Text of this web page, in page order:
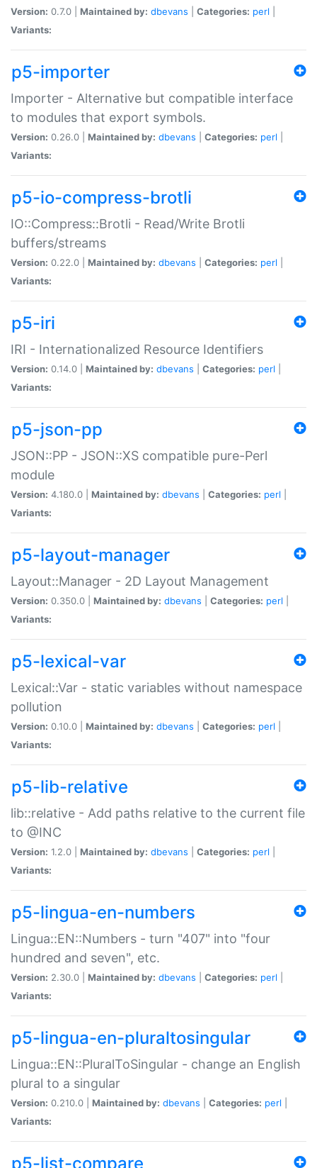
Version: 0.7.0 | Maintained by: dbevans Categories: perl
Variants:
p5-importer
Importer - Alternative but compatible interface
to modules that export symbols.
Version: 0.26.0 | Maintained by: dbevans Categories: perl
Variants:
p5-io-compress-brotli
IO::Compress::Brotli - Read/Write Brotli
buffers/streams
Version: 0.22.0 | Maintained by: dbevans Categories: perl
Variants:
p5-iri
IRI - Internationalized Resource Identifiers
Version: 0.14.0 | Maintained by: dbevans Categories: perl
Variants:
p5-json-pp
JSON::PP - JSON::XS compatible pure-Perl
module
Version: 4.180.0 | Maintained by: dbevans Categories: perl
Variants:
p5-layout-manager
Layout::Manager - 2D Layout Management
Version: 0.350.0 | Maintained by: dbevans Categories: perl
Variants:
p5-lexical-var
Lexical::Var - static variables without namespace
pollution
Version: 0.10.0 | Maintained by: dbevans Categories: perl
Variants:
p5-lib-relative
lib::relative - Add paths relative to the current file
to @INC
Version: 1.2.0 | Maintained by: dbevans Categories: perl
Variants:
p5-lingua-en-numbers
Lingua::EN::Numbers - turn "407" into "four
hundred and seven", etc.
Version: 2.30.0 | Maintained by: dbevans Categories: perl
Variants:
p5-lingua-en-pluraltosingular
Lingua::EN::PluralToSingular - change an English
plural to a singular
Version: 0.210.0 | Maintained by: dbevans Categories: perl
Variants:
p5-list-compare